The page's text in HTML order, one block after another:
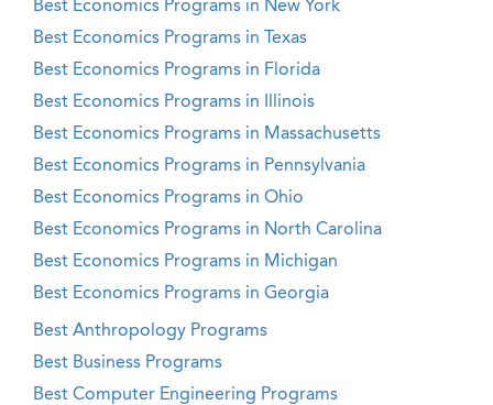
Best Economics Programs in New York
Best Economics Programs in Texas
Best Economics Programs in Florida
Best Economics Programs in Illinois
Best Economics Programs in Massachusetts
Best Economics Programs in Pennsylvania
Best Economics Programs in Ohio
Best Economics Programs in North Carolina
Best Economics Programs in Michigan
Best Economics Programs in Georgia
Best Anthropology Programs
Best Business Programs
Best Computer Engineering Programs